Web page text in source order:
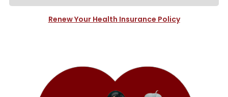
Renew Your Health Insurance Policy